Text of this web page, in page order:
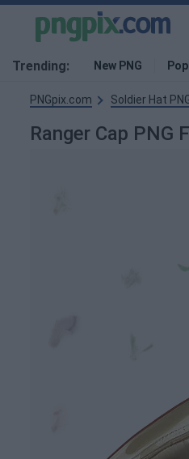
Trending: New PNG
PNGpix.com Soldier Hat
Ranger Cap PNG